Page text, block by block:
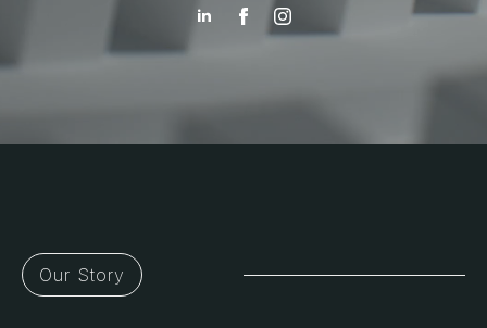
Our Story